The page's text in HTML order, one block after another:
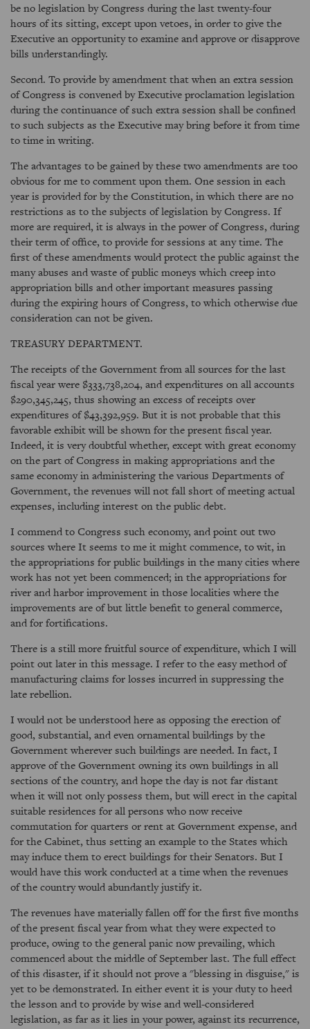
be no legislation by Congress during the last twenty-four
hours of its sitting, except upon vetoes, in order to give the
Executive an opportunity to examine and approve or disapprove
bills understandingly.
Second. To provide by amendment that when an extra session
of Congress is convened by Executive proclamation legislation
during the continuance of such extra session shall be confined
to such subjects as the Executive may bring before it from time
to time in writing.
The advantages to be gained by these two amendments are too
obvious for me to comment upon them. One session in each
year is provided for by the Constitution, in which there are no
restrictions as to the subjects of legislation by Congress. If
more are required, it is always in the power of Congress, during
their term of office, to provide for sessions at any time. The
first of these amendments would protect the public against the
many abuses and waste of public moneys which creep into
appropriation bills and other important measures passing
during the expiring hours of Congress, to which otherwise due
consideration can not be given.
TREASURY DEPARTMENT.
The receipts of the Government from all sources for the last
fiscal year were $333,738,204, and expenditures on all accounts
$290,345,245, thus showing an excess of receipts over
expenditures of $43,392,959. But it is not probable that this
favorable exhibit will be shown for the present fiscal year.
Indeed, it is very doubtful whether, except with great economy
on the part of Congress in making appropriations and the
same economy in administering the various Departments of
Government, the revenues will not fall short of meeting actual
expenses, including interest on the public debt.
I commend to Congress such economy, and point out two
sources where It seems to me it might commence, to wit, in
the appropriations for public buildings in the many cities where
work has not yet been commenced; in the appropriations for
river and harbor improvement in those localities where the
improvements are of but little benefit to general commerce,
and for fortifications.
There is a still more fruitful source of expenditure, which I will
point out later in this message. I refer to the easy method of
manufacturing claims for losses incurred in suppressing the
late rebellion.
I would not be understood here as opposing the erection of
good, substantial, and even ornamental buildings by the
Government wherever such buildings are needed. In fact, I
approve of the Government owning its own buildings in all
sections of the country, and hope the day is not far distant
when it will not only possess them, but will erect in the capital
suitable residences for all persons who now receive
commutation for quarters or rent at Government expense, and
for the Cabinet, thus setting an example to the States which
may induce them to erect buildings for their Senators. But I
would have this work conducted at a time when the revenues
of the country would abundantly justify it.
The revenues have materially fallen off for the first five months
of the present fiscal year from what they were expected to
produce, owing to the general panic now prevailing, which
commenced about the middle of September last. The full effect
of this disaster, if it should not prove a "blessing in disguise," is
yet to be demonstrated. In either event it is your duty to heed
the lesson and to provide by wise and well-considered
legislation, as far as it lies in your power, against its recurrence,